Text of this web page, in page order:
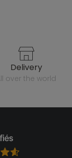
delivery
all over the world